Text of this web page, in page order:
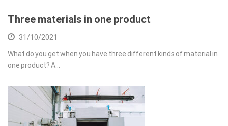
Three materials in one product
31/10/2021
What do you get when you have three different kinds of material in
one product? A…